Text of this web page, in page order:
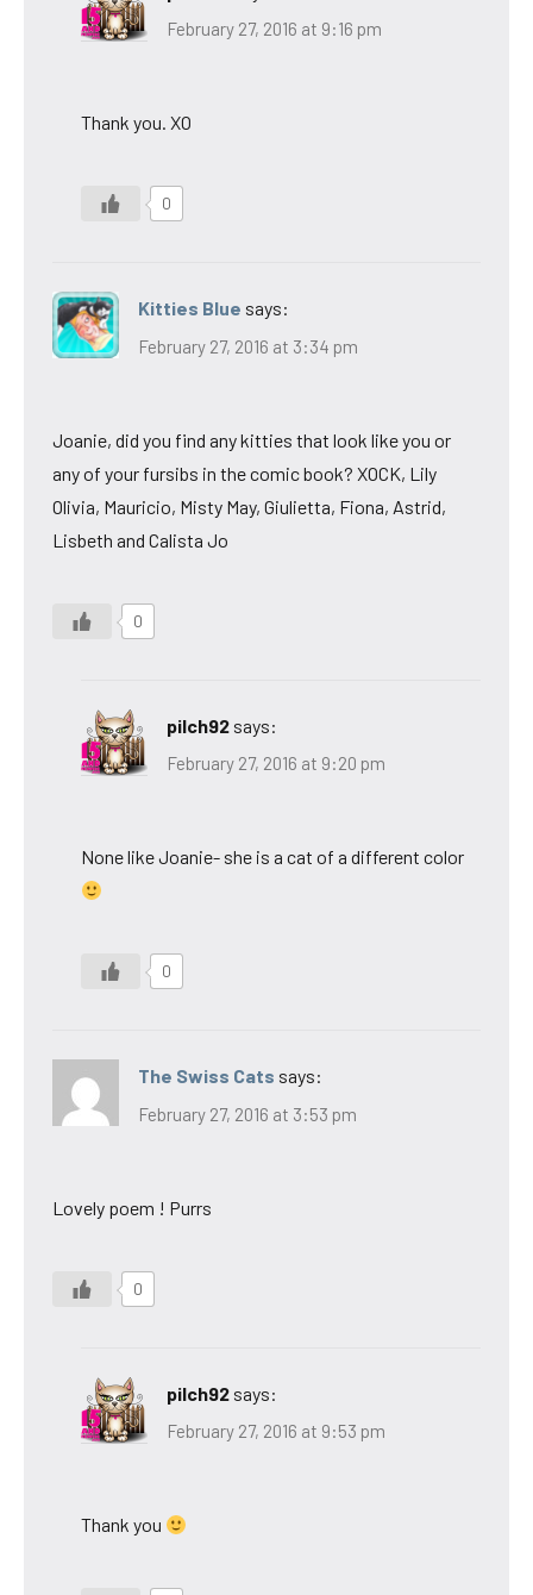
February 27, 2016 at 9:16 pm
Thank you. XO
0
Kitties Blue says:
February 27, 2016 at 3:34 pm
Joanie, did you find any kitties that look like you or
any of your fursibs in the comic book? XOCK, Lily
Olivia, Mauricio, Misty May, Giulietta, Fiona, Astrid,
Lisbeth and Calista Jo
0
pilch92 says:
February 27, 2016 at 9:20 pm
None like Joanie- she is a cat of a different color
0
The Swiss Cats says:
February 27, 2016 at 3:53 pm
Lovely poem ! Purrs
0
pilch92 says:
February 27, 2016 at 9:53 pm
Thank you